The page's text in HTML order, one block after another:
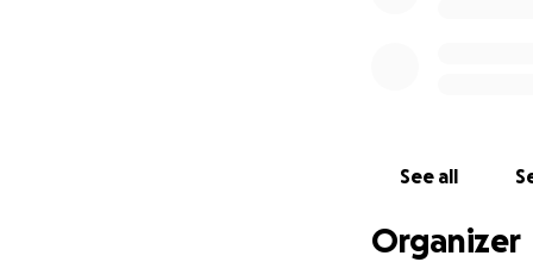
See all
Organizer